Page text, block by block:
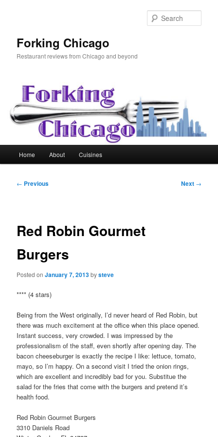
Forking Chicago
Restaurant reviews from Chicago and beyond
Home About Cuisines
Post
← Previous Next →
Red Robin Gourmet
Burgers
Posted onJanuary 7, 2013bysteve
**** (4 stars)
Being from the West originally, I’d never heard of Red Robin, but
there was much excitement at the office when this place opened.
Instant success, very crowded. I was impressed by the
professionalism of the staff, even shortly after opening day. The
bacon cheeseburger is exactly the recipe I like: lettuce, tomato,
mayo, so I’m happy. On a second visit I tried the onion rings,
which are excellent and incredibly bad for you. Substitue the
salad for the fries that come with the burgers and pretend it’s
health food.
Red Robin Gourmet Burgers
3310 Daniels Road